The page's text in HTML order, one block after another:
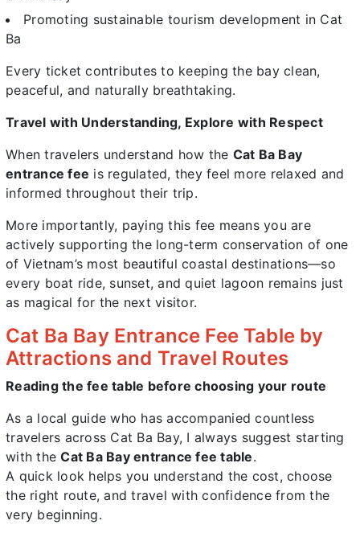
Promoting sustainable tourism development in Cat
Ba
Every ticket contributes to keeping the bay clean,
peaceful, and naturally breathtaking.
Travel with Understanding, Explore with Respect
When travelers understand how the Cat Ba Bay
entrance fee is regulated, they feel more relaxed and
informed throughout their trip.
More importantly, paying this fee means you are
actively supporting the long-term conservation of one
of Vietnam’s most beautiful coastal destinations—so
every boat ride, sunset, and quiet lagoon remains just
as magical for the next visitor.
Cat Ba Bay Entrance Fee Table by
Attractions and Travel Routes
Reading the fee table before choosing your route
As a local guide who has accompanied countless
travelers across Cat Ba Bay, I always suggest starting
with theCat Ba Bay entrance fee table.
A quick look helps you understand the cost, choose
the right route, and travel with confidence from the
very beginning.